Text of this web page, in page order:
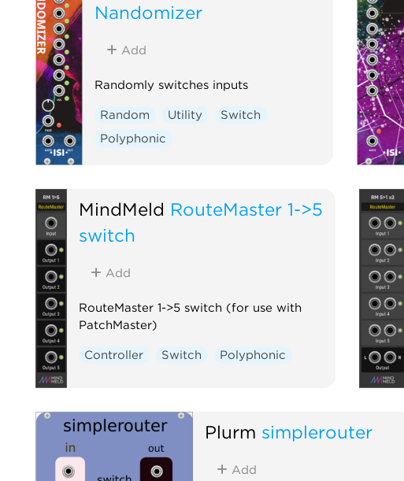
Nandomizer
Add
Randomly switches inputs
Random Utility
Switch
Polyphonic
MindMeld RouteMaster 1->5
switch
Add
RouteMaster 1->5 switch (for use with
PatchMaster)
Controller Switch Polyphonic
Plurm simplerouter
Add